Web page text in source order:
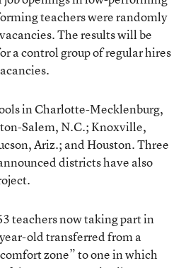
teachers were randomly
The results will be
a control group of regular hires
in Charlotte-Mecklenburg,
Salem, N.C.; Knoxville,
Ariz.; and Houston. Three
districts have also
teachers now taking part in
old transferred from a
zone” to one in which